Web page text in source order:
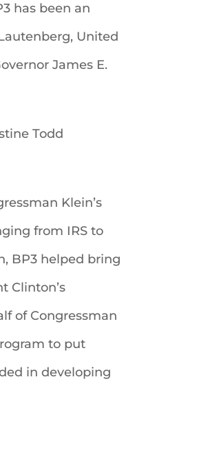
has been an
United
James E.
Todd
Klein’s
from IRS to
BP3 helped bring
Clinton’s
of Congressman
to put
in developing